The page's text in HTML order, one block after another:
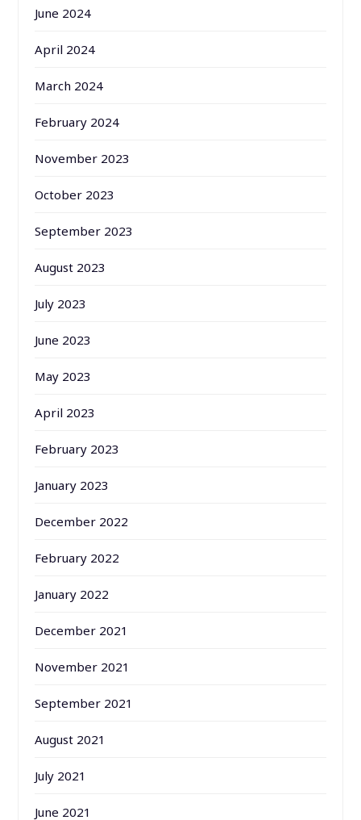
June 2024
April 2024
March 2024
February 2024
November 2023
October 2023
September 2023
August 2023
July 2023
June 2023
May 2023
April 2023
February 2023
January 2023
December 2022
February 2022
January 2022
December 2021
November 2021
September 2021
August 2021
July 2021
June 2021